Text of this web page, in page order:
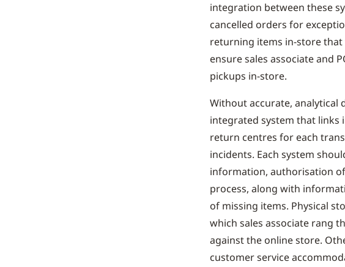
integration between these
cancelled orders for
returning items in-store that
ensure sales associate and
pickups in-store.
Without accurate, analytical
integrated system that
return centres for each
incidents. Each system
information, authorisation
process, along with
of missing items. Physical
which sales associate rang
against the online store.
customer service